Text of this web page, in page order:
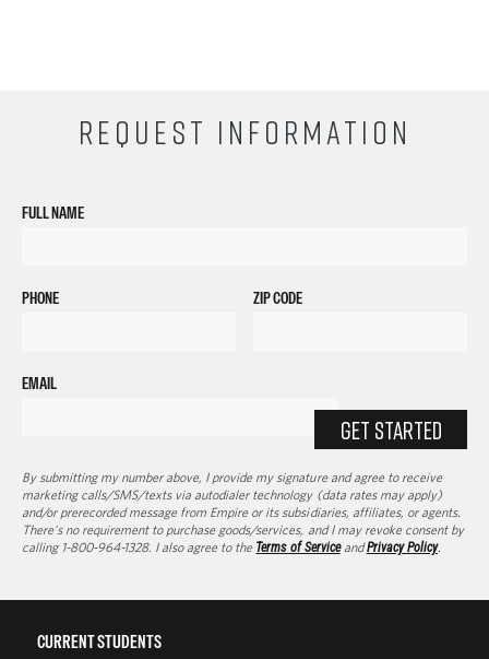
REQUEST INFORMATION
FULL NAME
PHONE ZIP CODE
EMAIL
GET STARTED
By submitting my number above, I provide my signature and agree to receive
marketing calls/SMS/texts via autodialer technology (data rates may apply)
and/or prerecorded message from Empire or its subsidiaries, affiliates, or agents.
There's no requirement to purchase goods/services, and I may revoke consent by
calling 1-800-964-1328. I also agree to the Terms of ServiceandPrivacy Policy.
CURRENT STUDENTS